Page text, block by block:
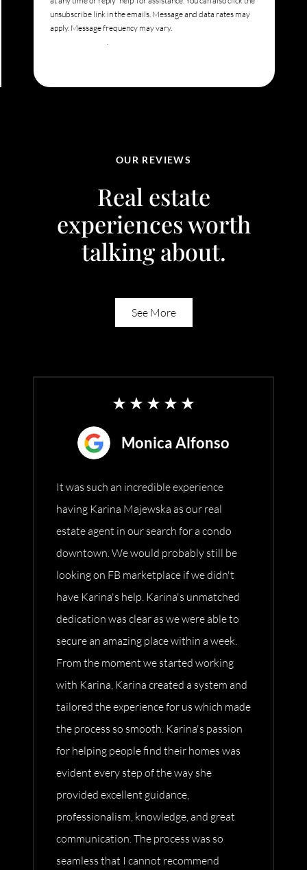
unsubscribe link in the emails. Message and data rates may
apply. Message frequency may vary.
.
OUR REVIEWS
Real estate
experiences worth
talking about.
See More
Monica Alfonso
It was such an incredible experience
having Karina Majewska as our real
estate agent in our search for a condo
downtown. We would probably still be
looking on FB marketplace if we didn't
have Karina's help. Karina's unmatched
dedication was clear as we were able to
secure an amazing place within a week.
From the moment we started working
with Karina, Karina created a system and
tailored the experience for us which made
the process so smooth. Karina's passion
for helping people find their homes was
evident every step of the way she
provided excellent guidance,
professionalism, knowledge, and great
communication. The process was so
seamless that I cannot recommend